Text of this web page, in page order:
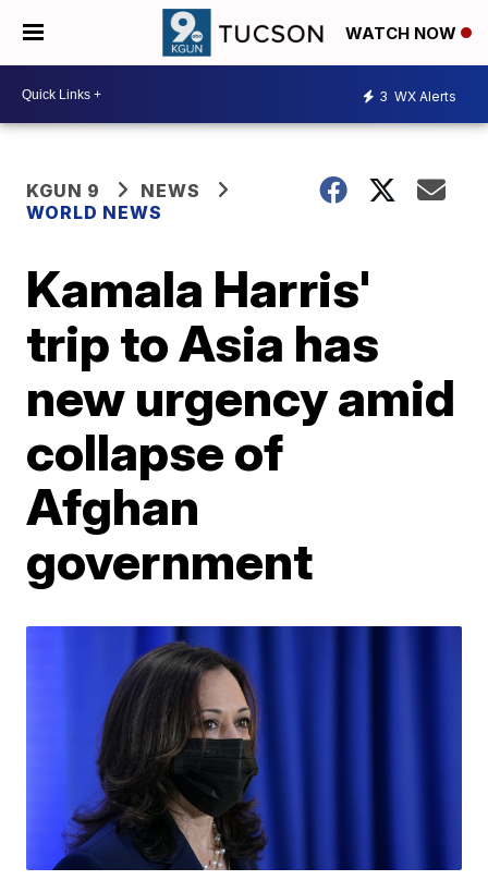
WATCH NOW
3 WX Alerts
KGUN 9
NEWS
WORLD NEWS
Kamala Harris'
trip to Asia has
new urgency amid
collapse of
Afghan
government